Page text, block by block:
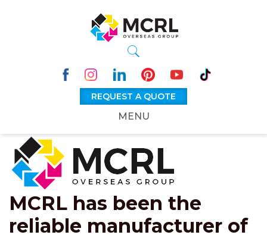
REQUEST A QUOTE
MENU
MCRL has been the
reliable manufacturer of